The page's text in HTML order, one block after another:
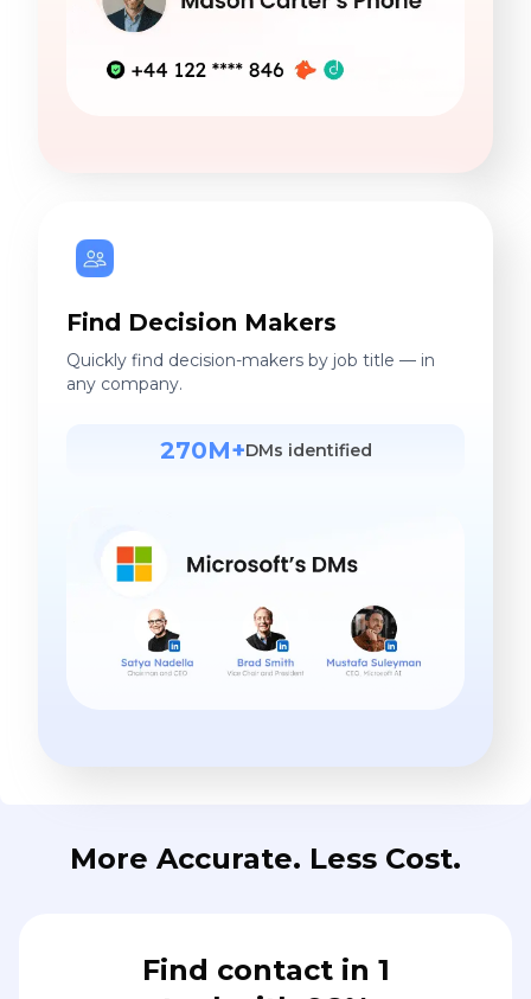
Find Decision Makers
Quickly find decision-makers by job title — in
any company.
270M+DMs identified
More Accurate. Less Cost.
Find contact in 1